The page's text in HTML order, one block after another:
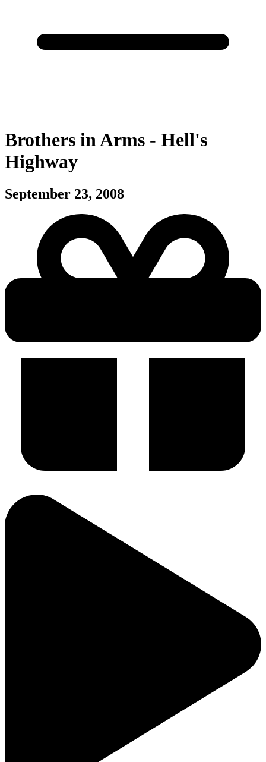
Brothers in Arms - Hell's
Highway
September 23, 2008